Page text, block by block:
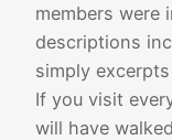
members were
descriptions
simply
If you visit
will have